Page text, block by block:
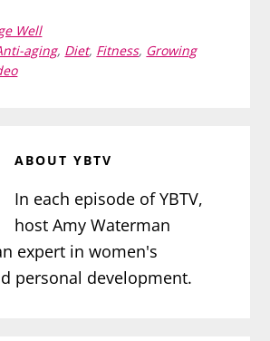
Well
aging, Diet, Fitness, Growing
ABOUTYBTV
In each episode of YBTV,
host Amy Waterman
expert in women's
personal development.